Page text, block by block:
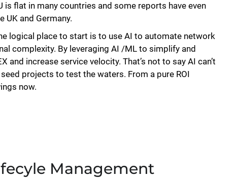
flat in many countries and some reports have even
UK and Germany.
logical place to start is to use AI to automate network
complexity. By leveraging AI /ML to simplify and
increase service velocity. That’s not to say AI can’t
projects to test the waters. From a pure ROI
now.
Management